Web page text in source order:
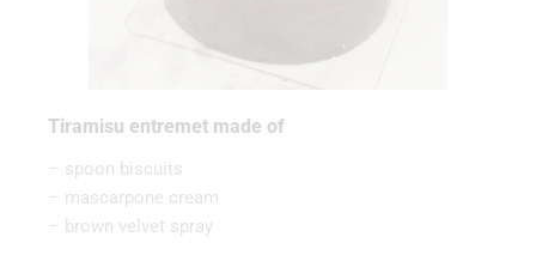
Tiramisu entremet made of
– spoon biscuits
– mascarpone cream
– brown velvet spray